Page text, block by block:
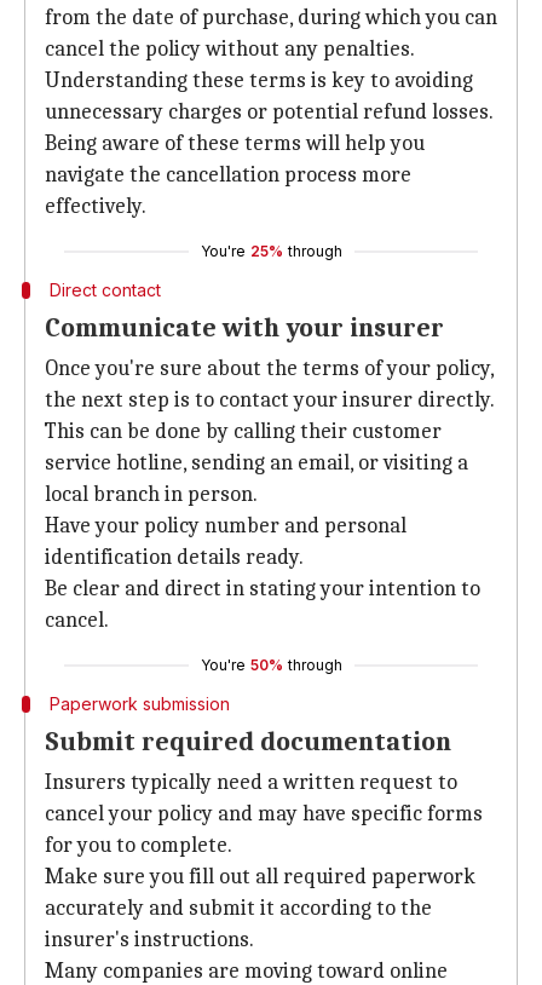
from the date of purchase, during which you can
cancel the policy without any penalties.
Understanding these terms is key to avoiding
unnecessary charges or potential refund losses.
Being aware of these terms will help you
navigate the cancellation process more
effectively.
You're 25% through
Direct contact
Communicate with your insurer
Once you're sure about the terms of your policy,
the next step is to contact your insurer directly.
This can be done by calling their customer
service hotline, sending an email, or visiting a
local branch in person.
Have your policy number and personal
identification details ready.
Be clear and direct in stating your intention to
cancel.
You're 50% through
Paperwork submission
Submit required documentation
Insurers typically need a written request to
cancel your policy and may have specific forms
for you to complete.
Make sure you fill out all required paperwork
accurately and submit it according to the
insurer's instructions.
Many companies are moving toward online